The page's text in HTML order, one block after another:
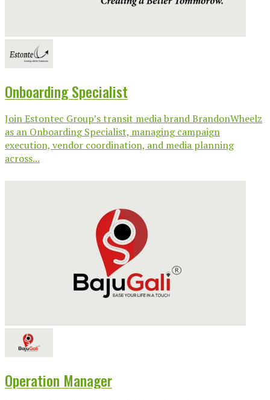
Onboarding Specialist
Join Estontec Group’s transit media brand BrandonWheelz
as an Onboarding Specialist, managing campaign
execution, vendor coordination, and media planning
across...
Operation Manager